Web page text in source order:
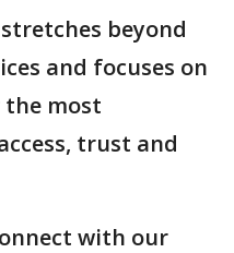
beyond
and focuses on
most
trust and
with our